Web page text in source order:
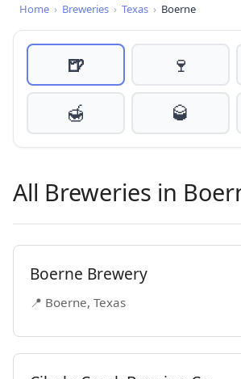
Home › Breweries › Texas › Boerne
🍺 🍷
🍯
🥃
All Breweries in
Boerne Brewery
📍 Boerne, Texas